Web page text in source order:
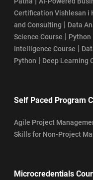
Certification Vishlesan i
and Consulting | Data
Science Course | Python
Intelligence Course |
Python | Deep Learning
Self Paced Program
Agile Project
Skills for Non-Project
Microcredentials